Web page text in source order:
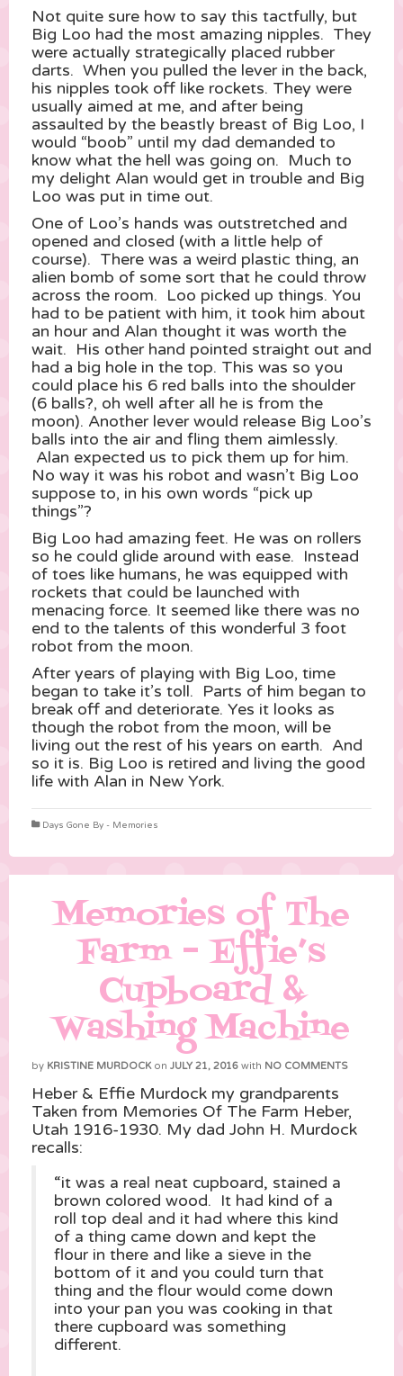
Not quite sure how to say this tactfully, but
Big Loo had the most amazing nipples. They
were actually strategically placed rubber
darts. When you pulled the lever in the back,
his nipples took off like rockets. They were
usually aimed at me, and after being
assaulted by the beastly breast of Big Loo, I
would “boob” until my dad demanded to
know what the hell was going on. Much to
my delight Alan would get in trouble and Big
Loo was put in time out.
One of Loo’s hands was outstretched and
opened and closed (with a little help of
course). There was a weird plastic thing, an
alien bomb of some sort that he could throw
across the room. Loo picked up things. You
had to be patient with him, it took him about
an hour and Alan thought it was worth the
wait. His other hand pointed straight out and
had a big hole in the top. This was so you
could place his 6 red balls into the shoulder
(6 balls?, oh well after all he is from the
moon). Another lever would release Big Loo’s
balls into the air and fling them aimlessly.
Alan expected us to pick them up for him.
No way it was his robot and wasn’t Big Loo
suppose to, in his own words “pick up
things”?
Big Loo had amazing feet. He was on rollers
so he could glide around with ease. Instead
of toes like humans, he was equipped with
rockets that could be launched with
menacing force. It seemed like there was no
end to the talents of this wonderful 3 foot
robot from the moon.
After years of playing with Big Loo, time
began to take it’s toll. Parts of him began to
break off and deteriorate. Yes it looks as
though the robot from the moon, will be
living out the rest of his years on earth. And
so it is. Big Loo is retired and living the good
life with Alan in New York.
Days Gone By - Memories
Memories of The
Farm – Effie’s
Cupboard &
Washing Machine
by KRISTINE MURDOCK on JULY 21, 2016 with NO COMMENTS
Heber & Effie Murdock my grandparents
Taken from Memories Of The Farm Heber,
Utah 1916-1930. My dad John H. Murdock
recalls:
“it was a real neat cupboard, stained a
brown colored wood. It had kind of a
roll top deal and it had where this kind
of a thing came down and kept the
flour in there and like a sieve in the
bottom of it and you could turn that
thing and the flour would come down
into your pan you was cooking in that
there cupboard was something
different.